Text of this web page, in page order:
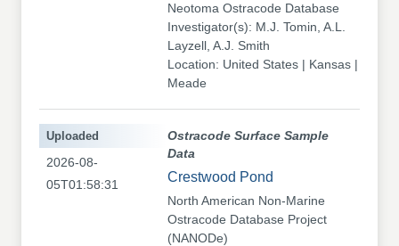
Neotoma Ostracode Database
Investigator(s): M.J. Tomin, A.L.
Layzell, A.J. Smith
Location: United States | Kansas |
Meade
Ostracode Surface Sample
Data
Crestwood Pond
North American Non-Marine
Ostracode Database Project
(NANODe)
Uploaded
2026-08-
05T01:58:31